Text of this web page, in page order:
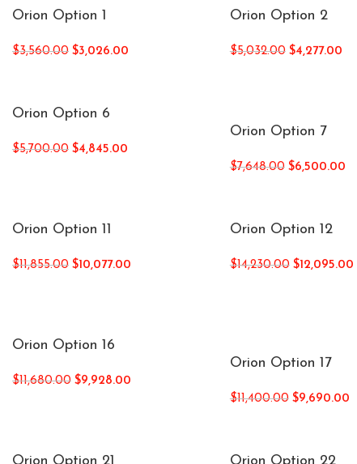
Orion Option 1
$3,560.00 $3,026.00
Orion Option 2
$5,032.00 $4,277.00
Orion Option 6
$5,700.00 $4,845.00
Orion Option 7
$7,648.00 $6,500.00
Orion Option 11
$11,855.00 $10,077.00
Orion Option 12
$14,230.00 $12,095.00
Orion Option 16
$11,680.00 $9,928.00
Orion Option 17
$11,400.00 $9,690.00